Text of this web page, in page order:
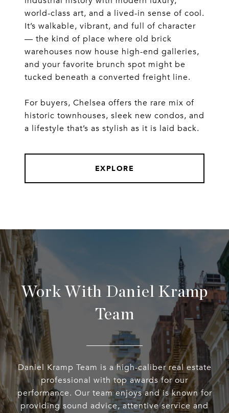
world-class art, and a lived-in sense of cool.
It’s walkable, vibrant, and full of character
— the kind of place where old brick
warehouses now house high-end galleries,
and your favorite brunch spot might be
tucked beneath a converted freight line.
For buyers, Chelsea offers the rare mix of
historic townhouses, sleek new condos, and
a lifestyle that’s as stylish as it is laid back.
EXPLORE
Work With Daniel Kramp
Team
Daniel Kramp Team is a high-caliber real estate
professional with top awards for our
performance. Our team enjoys and is known for
providing sound advice, attentive service and